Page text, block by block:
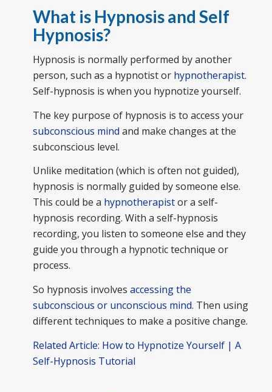
What is Hypnosis and Self
Hypnosis?
Hypnosis is normally performed by another
person, such as a hypnotist or hypnotherapist.
Self-hypnosis is when you hypnotize yourself.
The key purpose of hypnosis is to access your
subconscious mind and make changes at the
subconscious level.
Unlike meditation (which is often not guided),
hypnosis is normally guided by someone else.
This could be a hypnotherapistor a self-
hypnosis recording. With a self-hypnosis
recording, you listen to someone else and they
guide you through a hypnotic technique or
process.
So hypnosis involves accessing the
subconscious or unconscious mind. Then using
different techniques to make a positive change.
Related Article: How to Hypnotize Yourself | A
Self-Hypnosis Tutorial